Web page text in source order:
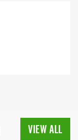
VIEW ALL